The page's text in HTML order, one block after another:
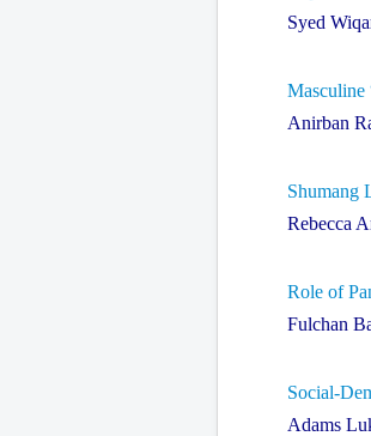
Syed
Masculine
Anirban
Shumang
Rebecca
Role of
Fulchan
Social-
Adams